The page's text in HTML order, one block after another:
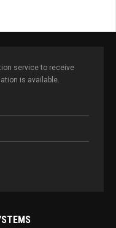
service to receive
is available.